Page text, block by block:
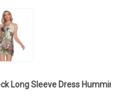
Long Sleeve Dress